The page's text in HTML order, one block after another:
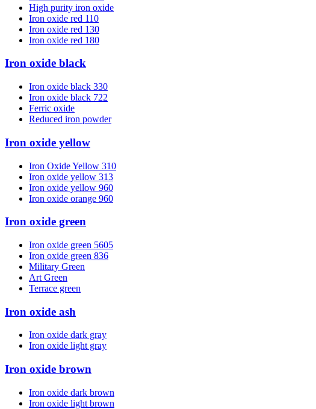
High purity iron oxide
Iron oxide red 110
Iron oxide red 130
Iron oxide red 180
Iron oxide black
Iron oxide black 330
Iron oxide black 722
Ferric oxide
Reduced iron powder
Iron oxide yellow
Iron Oxide Yellow 310
Iron oxide yellow 313
Iron oxide yellow 960
Iron oxide orange 960
Iron oxide green
Iron oxide green 5605
Iron oxide green 836
Military Green
Art Green
Terrace green
Iron oxide ash
Iron oxide dark gray
Iron oxide light gray
Iron oxide brown
Iron oxide dark brown
Iron oxide light brown